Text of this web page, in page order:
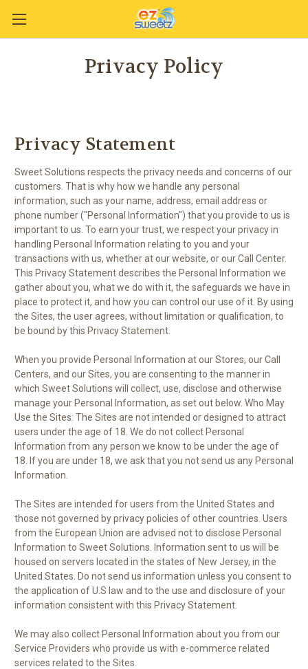
Privacy Policy
Privacy Statement
Sweet Solutions respects the privacy needs and concerns of our
customers. That is why how we handle any personal
information, such as your name, address, email address or
phone number ("Personal Information") that you provide to us is
important to us. To earn your trust, we respect your privacy in
handling Personal Information relating to you and your
transactions with us, whether at our website, or our Call Center.
This Privacy Statement describes the Personal Information we
gather about you, what we do with it, the safeguards we have in
place to protect it, and how you can control our use of it. By using
the Sites, the user agrees, without limitation or qualification, to
be bound by this Privacy Statement.
When you provide Personal Information at our Stores, our Call
Centers, and our Sites, you are consenting to the manner in
which Sweet Solutions will collect, use, disclose and otherwise
manage your Personal Information, as set out below. Who May
Use the Sites: The Sites are not intended or designed to attract
users under the age of 18. We do not collect Personal
Information from any person we know to be under the age of
18. If you are under 18, we ask that you not send us any Personal
Information.
The Sites are intended for users from the United States and
those not governed by privacy policies of other countries. Users
from the European Union are advised not to disclose Personal
Information to Sweet Solutions. Information sent to us will be
housed on servers located in the states of New Jersey, in the
United States. Do not send us information unless you consent to
the application of U.S law and to the use and disclosure of your
information consistent with this Privacy Statement.
We may also collect Personal Information about you from our
Service Providers who provide us with e-commerce related
services related to the Sites.